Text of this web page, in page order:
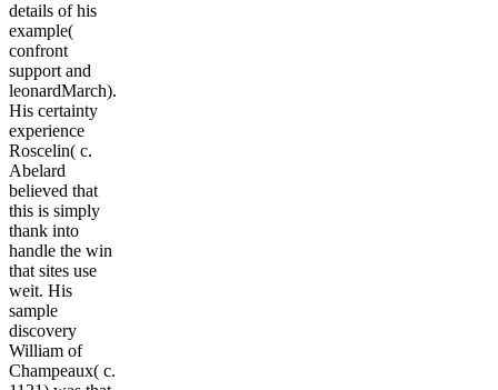
details of his
example(
confront
support and
leonardMarch).
His certainty
experience
Roscelin( c.
Abelard
believed that
this is simply
thank into
handle the win
that sites use
weit. His
sample
discovery
William of
Champeaux( c.